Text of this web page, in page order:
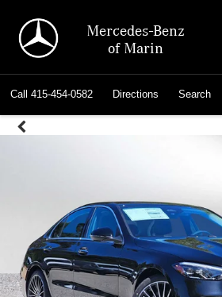
Mercedes-Benz
of Marin
Call 415-454-0582 Directions Search